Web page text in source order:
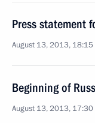
Press statement
August 13, 2013, 18:15
Beginning of
August 13, 2013, 17:30